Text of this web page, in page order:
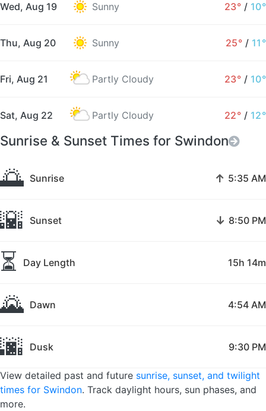
Wed, Aug 19 Sunny 23° / 10°
Thu, Aug 20 Sunny 25° / 11°
Fri, Aug 21 Partly Cloudy 23° / 10°
Sat, Aug 22 Partly Cloudy 22° / 12°
Sunrise & Sunset Times for Swindon
🌅 Sunrise ↑ 5:35 AM
🌇 Sunset ↓ 8:50 PM
⏳ Day Length 15h 14m
🌄 Dawn 4:54 AM
🌆 Dusk 9:30 PM
View detailed past and future sunrise, sunset, and twilight
times for Swindon. Track daylight hours, sun phases, and
more.